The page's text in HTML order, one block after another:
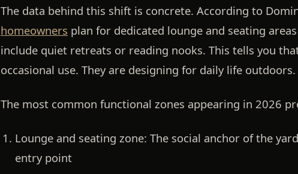
The data behind this shift is concrete. According to
homeowners plan for dedicated lounge and seating
include quiet retreats or reading nooks. This tells you
occasional use. They are designing for daily life outdoors.
The most common functional zones appearing in 2026
Lounge and seating zone: The social anchor of the
entry point